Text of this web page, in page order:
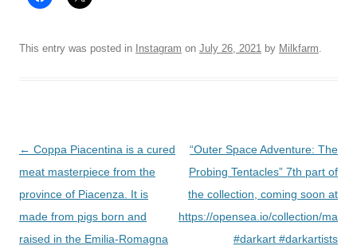
This entry was posted in Instagram on July 26, 2021 by Milkfarm
Post
navigation
← Coppa Piacentina is a cured
meat masterpiece from the
province of Piacenza. It is
made from pigs born and
raised in the Emilia-Romagna
“Outer Space Adventure: The
Probing Tentacles” 7th part of
the collection, coming soon at
https://opensea.io/collection/
#darkart #darkartists